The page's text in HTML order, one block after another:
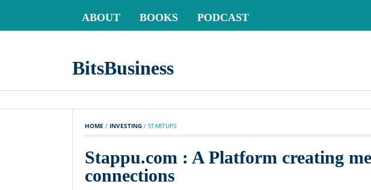
ABOUT BOOKS PODCAST
BitsBusiness
HOME / INVESTING / STARTUPS
Stappu.com : A Platform creating
connections